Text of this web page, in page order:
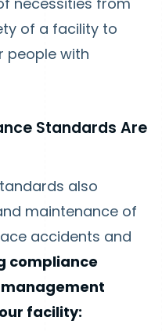
of a facility to
people with
Standards Are
also
maintenance of
accidents and
compliance
facility: